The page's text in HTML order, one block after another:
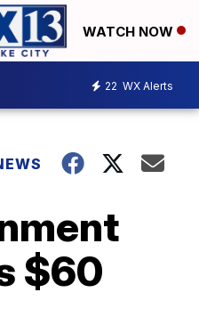
WATCH NOW
22 WX Alerts
$60